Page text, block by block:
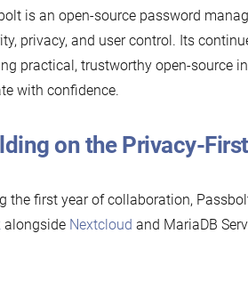
is an open-source password
privacy, and user control. Its
practical, trustworthy open-source
with confidence.
on the Privacy-
the first year of collaboration,
alongside Nextcloud and MariaDB